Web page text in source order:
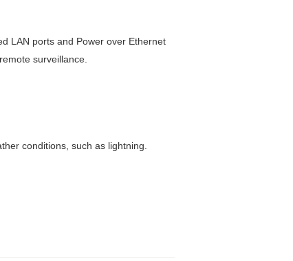
LAN ports and Power over Ethernet
surveillance.
conditions, such as lightning.